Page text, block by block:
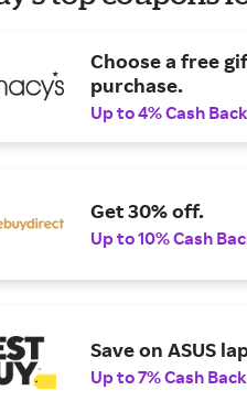
Choose a free
purchase.
Up to 4% Cash Back
Get 30% off.
Up to 10% Cash
Save on ASUS
Up to 7% Cash Back